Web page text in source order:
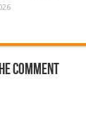
comment